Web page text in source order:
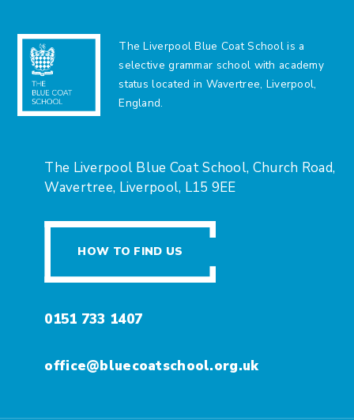
The Liverpool Blue Coat School is a
selective grammar school with academy
status located in Wavertree, Liverpool,
England.
The Liverpool Blue Coat School, Church Road,
Wavertree, Liverpool, L15 9EE
HOW TO FIND US
0151 733 1407
office@bluecoatschool.org.uk